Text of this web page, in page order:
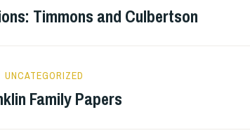
Timmons and Culbertson
UNCATEGORIZED
Family Papers